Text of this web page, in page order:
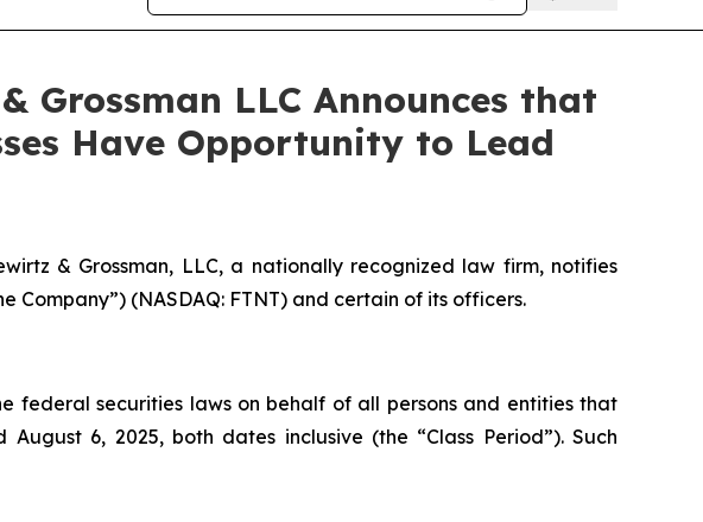
Grossman LLC Announces that
Have Opportunity to Lead
& Grossman, LLC, a nationally recognized law firm, notifies
Company”) (NASDAQ: FTNT) and certain of its officers.
federal securities laws on behalf of all persons and entities that
6, 2025, both dates inclusive (the “Class Period”). Such